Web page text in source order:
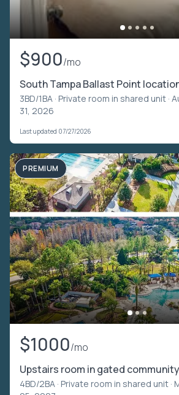
$900/mo
South Tampa Ballast Point
3BD/1BA · Private room in shared unit ·
31, 2026
Last updated 07/27/2026
PREMIUM
$1000/mo
Upstairs room in gated community
4BD/2BA · Private room in shared unit ·